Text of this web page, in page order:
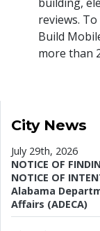
reviews.
Build
more than
City News
July 29th, 2026
NOTICE OF
NOTICE OF
Alabama
Affairs (ADECA)